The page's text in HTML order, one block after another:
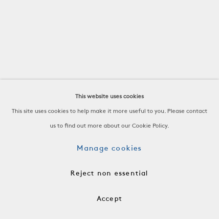
This website uses cookies
This site uses cookies to help make it more useful to you. Please contact
us to find out more about our Cookie Policy.
Manage cookies
Reject non essential
Accept